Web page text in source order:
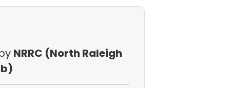
NRRC (North Raleigh